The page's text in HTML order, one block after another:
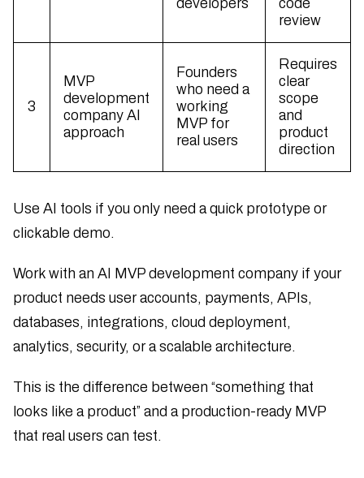
developers
code
review
3
MVP
development
company AI
approach
Founders
who need a
working
MVP for
real users
Requires
clear
scope
and
product
direction
Use AI tools if you only need a quick prototype or
clickable demo.
Work with an AI MVP development company if your
product needs user accounts, payments, APIs,
databases, integrations, cloud deployment,
analytics, security, or a scalable architecture.
This is the difference between “something that
looks like a product” and a production-ready MVP
that real users can test.